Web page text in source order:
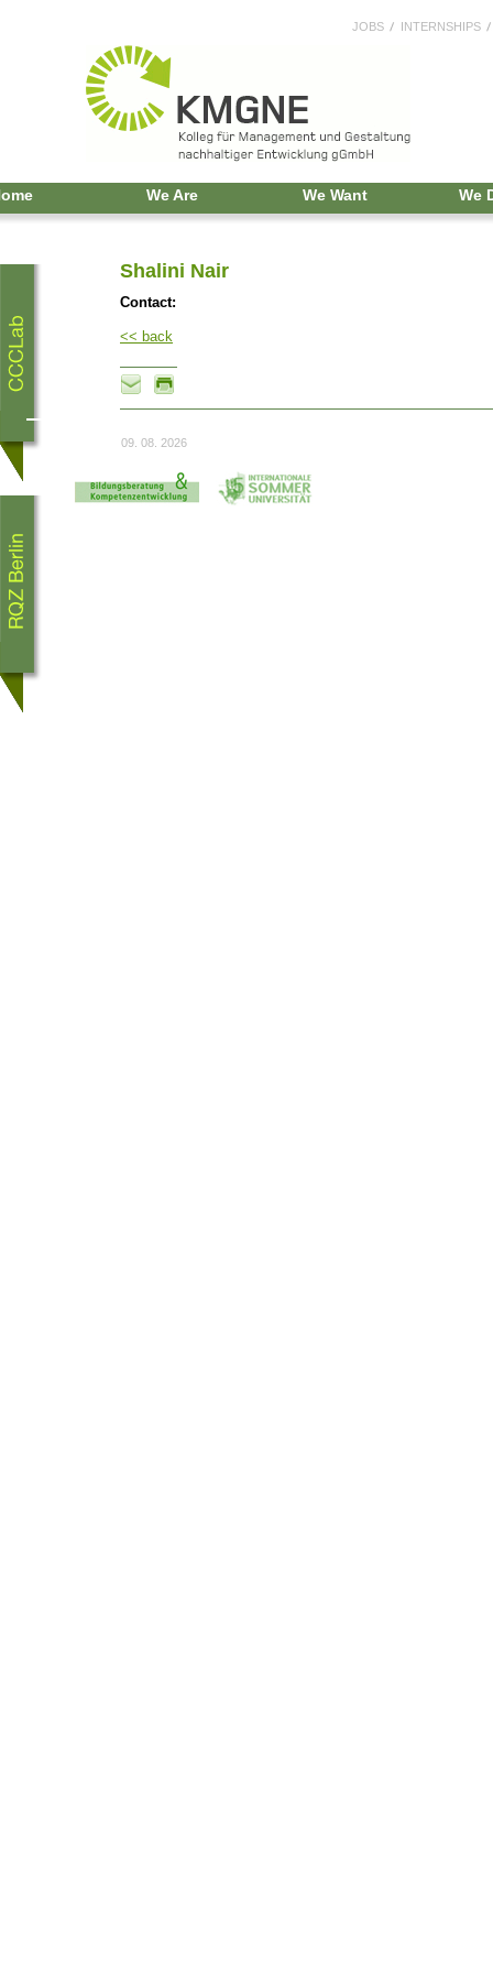
JOBS INTERNSHIPS
We Are We Want We
Shalini Nair
Contact:
<< back
09. 08. 2026